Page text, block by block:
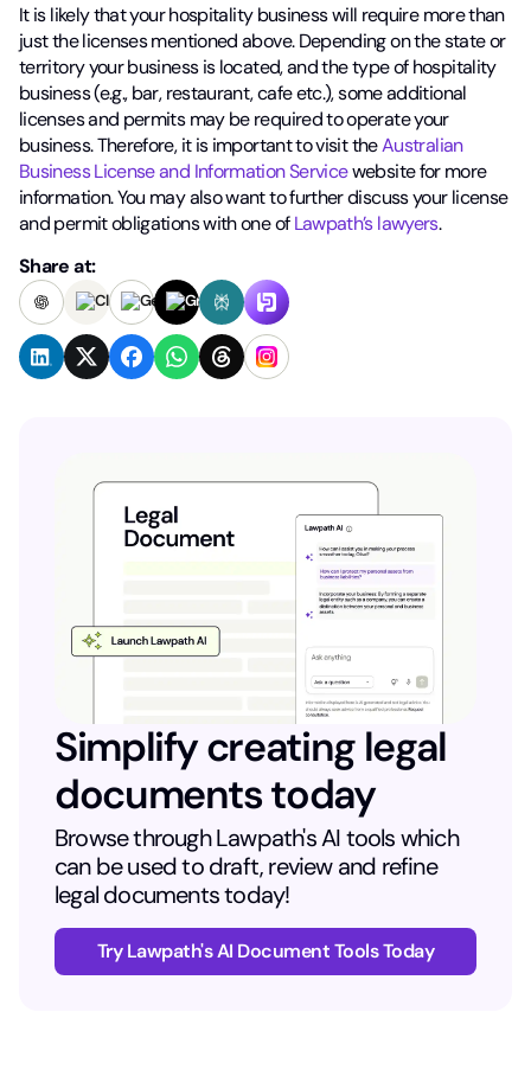
It is likely that your hospitality business will require more than
just the licenses mentioned above. Depending on the state or
territory your business is located, and the type of hospitality
business (e.g., bar, restaurant, cafe etc.), some additional
licenses and permits may be required to operate your
business. Therefore, it is important to visit theAustralian
Business License and Information Servicewebsite for more
information. You may also want to further discuss your license
and permit obligations with one ofLawpath’s lawyers.
Share at:
Simplify creating legal
documents today
Browse through Lawpath's AI tools which
can be used to draft, review and refine
legal documents today!
Try Lawpath's AI Document Tools Today